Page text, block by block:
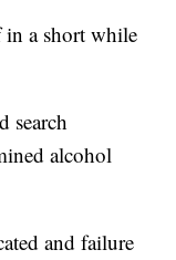
in a short while
search
alcohol
and failure